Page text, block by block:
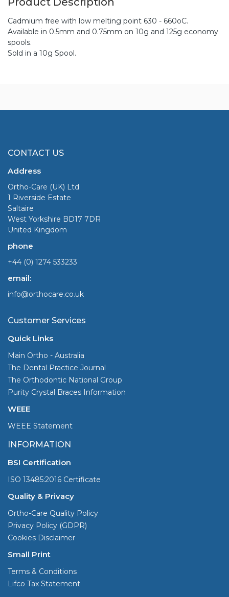
Cadmium free with low melting point 630 - 660oC.
Available in 0.5mm and 0.75mm on 10g and 125g economy
spools.
Sold in a 10g Spool.
CONTACT US
Address
Ortho-Care (UK) Ltd
1 Riverside Estate
Saltaire
West Yorkshire BD17 7DR
United Kingdom
phone
+44 (0) 1274 533233
email:
info@orthocare.co.uk
Customer Services
Quick Links
Main Ortho - Australia
The Dental Practice Journal
The Orthodontic National Group
Purity Crystal Braces Information
WEEE
WEEE Statement
INFORMATION
BSI Certification
ISO 13485:2016 Certificate
Quality & Privacy
Ortho-Care Quality Policy
Privacy Policy (GDPR)
Cookies Disclaimer
Small Print
Terms & Conditions
Lifco Tax Statement